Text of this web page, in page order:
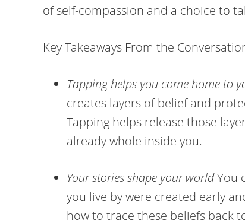
of self-compassion and a choice to
Key Takeaways From the
Tapping helps you come home to
creates layers of belief and
Tapping helps release those
already whole inside you.
Your stories shape your worldYou
you live by were created early
how to trace these beliefs back